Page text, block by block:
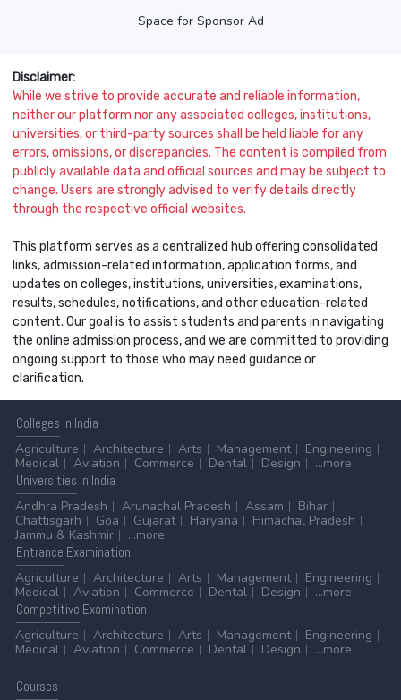
Space for Sponsor Ad
Disclaimer:
While we strive to provide accurate and reliable information,
neither our platform nor any associated colleges, institutions,
universities, or third-party sources shall be held liable for any
errors, omissions, or discrepancies. The content is compiled from
publicly available data and official sources and may be subject to
change. Users are strongly advised to verify details directly
through the respective official websites.
This platform serves as a centralized hub offering consolidated
links, admission-related information, application forms, and
updates on colleges, institutions, universities, examinations,
results, schedules, notifications, and other education-related
content. Our goal is to assist students and parents in navigating
the online admission process, and we are committed to providing
ongoing support to those who may need guidance or
clarification.
Colleges in India
Agriculture
Architecture Arts Management
Engineering
Medical
Aviation Commerce Dental Design
...more
Universities in India
Andhra Pradesh
Arunachal Pradesh Assam
Bihar
Chattisgarh
Goa Gujarat Haryana
Himachal Pradesh
Jammu & Kashmir
...more
Entrance Examination
Agriculture
Architecture Arts Management
Engineering
Medical
Aviation Commerce Dental Design
...more
Competitive Examination
Agriculture
Architecture Arts Management
Engineering
Medical
Aviation Commerce Dental Design ...more
Courses